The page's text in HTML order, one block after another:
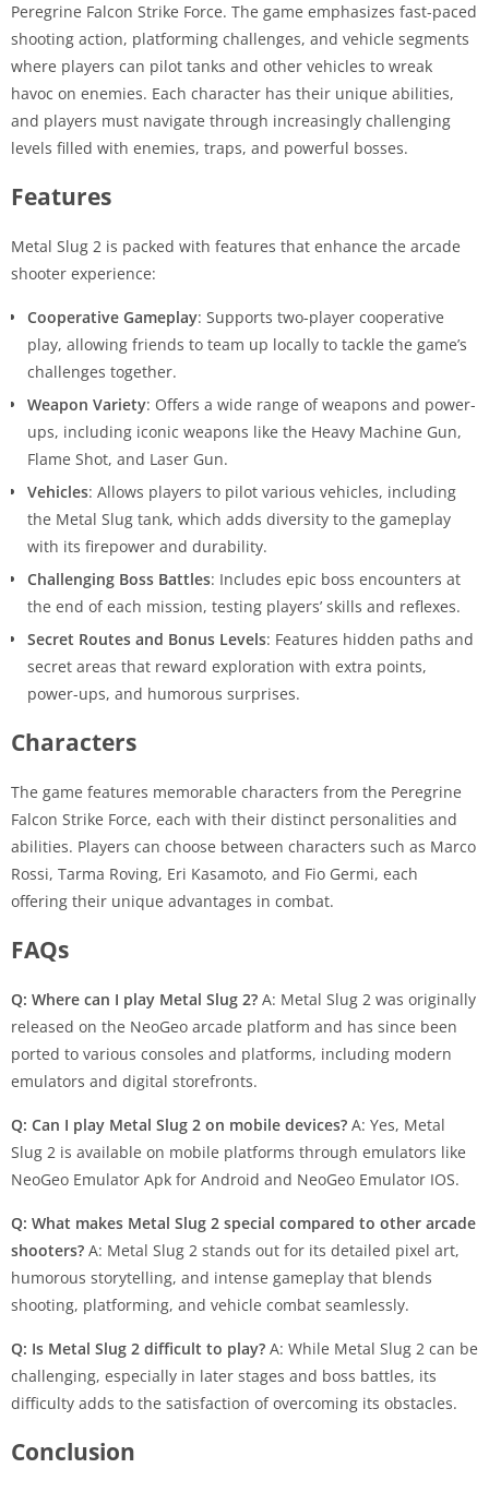
Peregrine Falcon Strike Force. The game emphasizes fast-paced
shooting action, platforming challenges, and vehicle segments
where players can pilot tanks and other vehicles to wreak
havoc on enemies. Each character has their unique abilities,
and players must navigate through increasingly challenging
levels filled with enemies, traps, and powerful bosses.
Features
Metal Slug 2 is packed with features that enhance the arcade
shooter experience:
Cooperative Gameplay: Supports two-player cooperative
play, allowing friends to team up locally to tackle the game’s
challenges together.
Weapon Variety: Offers a wide range of weapons and power-
ups, including iconic weapons like the Heavy Machine Gun,
Flame Shot, and Laser Gun.
Vehicles: Allows players to pilot various vehicles, including
the Metal Slug tank, which adds diversity to the gameplay
with its firepower and durability.
Challenging Boss Battles: Includes epic boss encounters at
the end of each mission, testing players’ skills and reflexes.
Secret Routes and Bonus Levels: Features hidden paths and
secret areas that reward exploration with extra points,
power-ups, and humorous surprises.
Characters
The game features memorable characters from the Peregrine
Falcon Strike Force, each with their distinct personalities and
abilities. Players can choose between characters such as Marco
Rossi, Tarma Roving, Eri Kasamoto, and Fio Germi, each
offering their unique advantages in combat.
FAQs
Q: Where can I play Metal Slug 2? A: Metal Slug 2 was originally
released on the NeoGeo arcade platform and has since been
ported to various consoles and platforms, including modern
emulators and digital storefronts.
Q: Can I play Metal Slug 2 on mobile devices? A: Yes, Metal
Slug 2 is available on mobile platforms through emulators like
NeoGeo Emulator Apk for Android and NeoGeo Emulator IOS.
Q: What makes Metal Slug 2 special compared to other arcade
shooters? A: Metal Slug 2 stands out for its detailed pixel art,
humorous storytelling, and intense gameplay that blends
shooting, platforming, and vehicle combat seamlessly.
Q: Is Metal Slug 2 difficult to play? A: While Metal Slug 2 can be
challenging, especially in later stages and boss battles, its
difficulty adds to the satisfaction of overcoming its obstacles.
Conclusion